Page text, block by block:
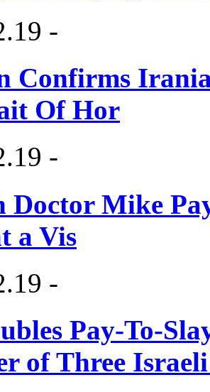
-
Confirms
Of Hor
-
Doctor Mike
a Vis
-
Pay-To-
of Three Israeli